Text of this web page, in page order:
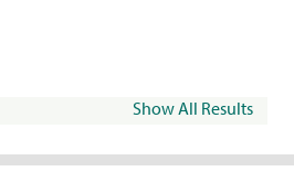
Show All Results